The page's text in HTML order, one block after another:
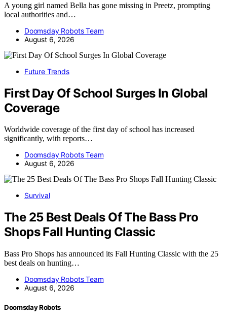
A young girl named Bella has gone missing in Preetz, prompting
local authorities and…
Doomsday Robots Team
August 6, 2026
Future Trends
First Day Of School Surges In Global
Coverage
Worldwide coverage of the first day of school has increased
significantly, with reports…
Doomsday Robots Team
August 6, 2026
Survival
The 25 Best Deals Of The Bass Pro
Shops Fall Hunting Classic
Bass Pro Shops has announced its Fall Hunting Classic with the 25
best deals on hunting…
Doomsday Robots Team
August 6, 2026
Doomsday Robots